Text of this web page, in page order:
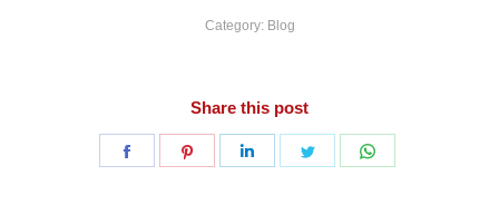
Category: Blog
Share this post
Share
Share
Share
Share